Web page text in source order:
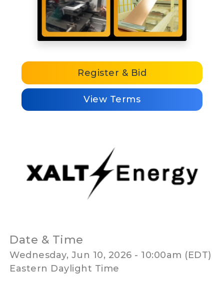
Register & Bid
View Terms
Date & Time
Wednesday, Jun 10, 2026 - 10:00am (EDT)
Eastern Daylight Time